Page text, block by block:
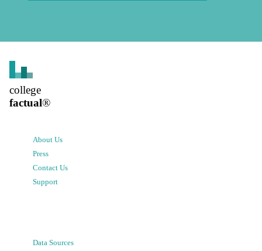
college
factual®
About Us
Press
Contact Us
Support
Data Sources